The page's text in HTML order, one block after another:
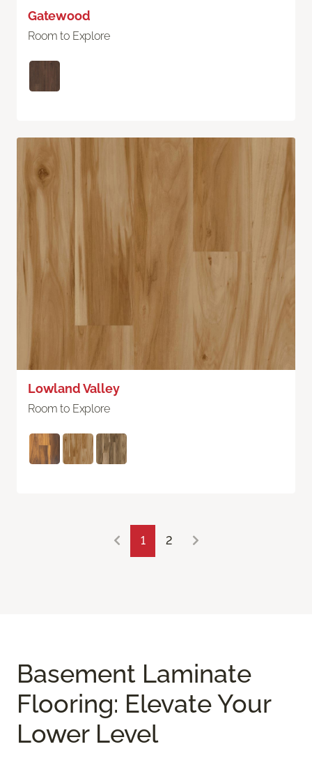
Gatewood
Room to Explore
Lowland Valley
Room to Explore
1 2
Basement Laminate
Flooring: Elevate Your
Lower Level